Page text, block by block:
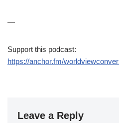
—
Support this podcast:
https://anchor.fm/
Leave a Reply